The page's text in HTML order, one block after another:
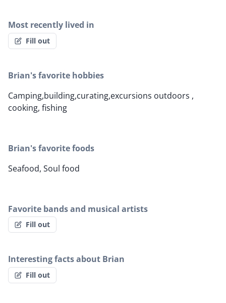
Most recently lived in
Fill out
Brian's favorite hobbies
Camping,building,curating,excursions outdoors ,
cooking, fishing
Brian's favorite foods
Seafood, Soul food
Favorite bands and musical artists
Fill out
Interesting facts about Brian
Fill out